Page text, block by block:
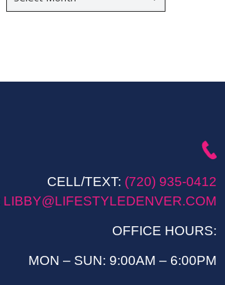
CELL/TEXT: (720) 935-0412
LIBBY@LIFESTYLEDENVER.COM
OFFICE HOURS:
MON – SUN: 9:00AM – 6:00PM